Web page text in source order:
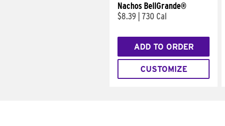
Nachos BellGrande®
$8.39 730 Cal
ADD TO ORDER
CUSTOMIZE